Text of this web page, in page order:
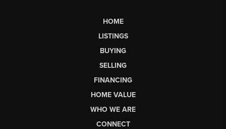
HOME
LISTINGS
BUYING
SELLING
FINANCING
HOME VALUE
WHO WE ARE
CONNECT